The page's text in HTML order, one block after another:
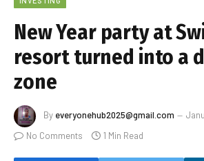
New Year party at
resort turned into a
zone
By everyonehub2025@gmail.com
No Comments
1 Min Read